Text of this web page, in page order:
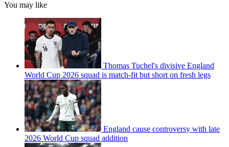
You may like
Thomas Tuchel's divisive England
World Cup 2026 squad is match-fit but short on fresh legs
England cause controversy with late
2026 World Cup squad addition